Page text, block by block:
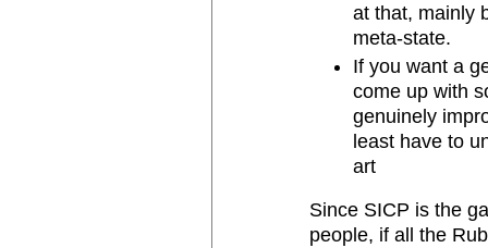
at that, mainly
meta-state.
If you want a
come up with
genuinely
least have to
art
Since SICP is the
people, if all the